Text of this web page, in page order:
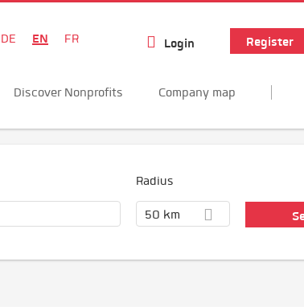
DE EN FR Login Register
Discover Nonprofits Company map
Radius
50 km